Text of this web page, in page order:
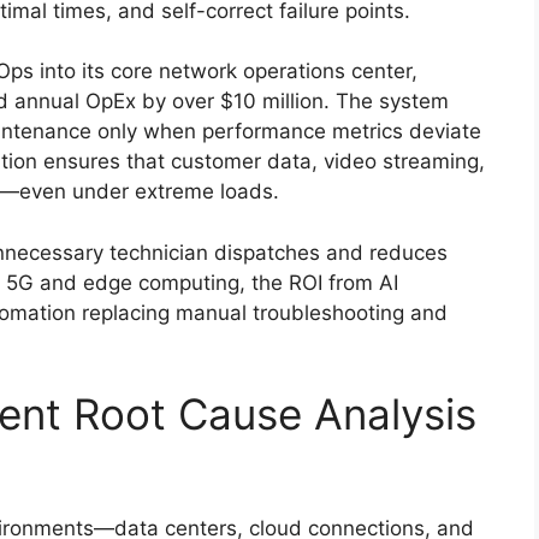
times, and self-correct failure points.
into its core network operations center,
OpEx by over $10 million. The system
only when performance metrics deviate
ensures that customer data, video streaming,
under extreme loads.
technician dispatches and reduces
and edge computing, the ROI from AI
replacing manual troubleshooting and
Root Cause Analysis
centers, cloud connections, and